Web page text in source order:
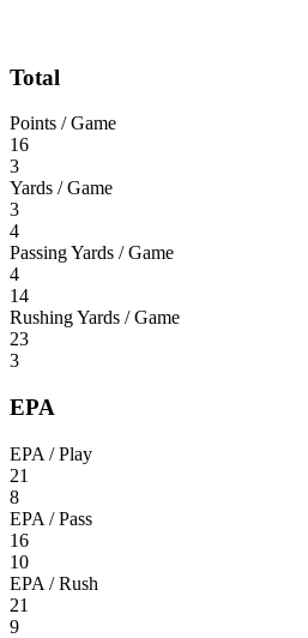
Total
Points / Game
16
3
Yards / Game
3
4
Passing Yards / Game
4
14
Rushing Yards / Game
23
3
EPA
EPA / Play
21
8
EPA / Pass
16
10
EPA / Rush
21
9